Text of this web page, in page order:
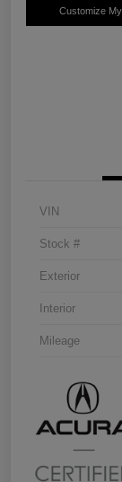
Customize
VIN
Stock #
Exterior
Interior
Mileage